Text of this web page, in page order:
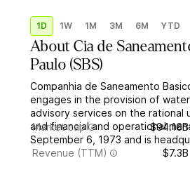
1D 1W 1M 3M 6M YTD
AboutCia de
Paulo (SBS)
Companhia de Saneamento
engages in the provision of
advisory services on the rational
and financial and operational
September 6, 1973 and is
Market cap $94.16B
Revenue (TTM) $7.3B